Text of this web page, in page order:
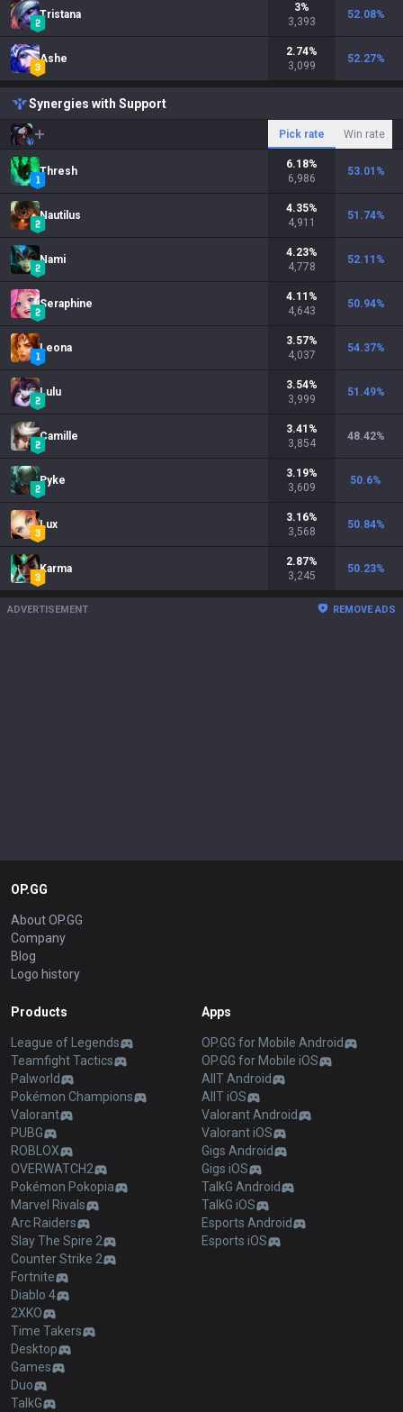
Tristana
3%
3,393
52.08%
Ashe
2.74%
3,099
52.27%
Synergies with Support
Pick rate Win rate
Thresh
6.18%
6,986
53.01 %
Nautilus
4.35%
4,911
51.74%
Nami
4.23%
4,778
52.11 %
Seraphine
4.11 %
4,643
50.94%
Leona
3.57%
4,037
54.37%
Lulu
3.54%
3,999
51.49%
Camille
3.41 %
3,854
48.42%
Pyke
3.19%
3,609
50.6%
Lux
3.16%
3,568
50.84%
Karma
2.87%
3,245
50.23%
ADVERTISEMENT REMOVE ADS
OP.GG
About OP.GG
Company
Blog
Logo history
Products
League of Legends
Teamfight Tactics
Palworld
Pokémon Champions
Valorant
PUBG
ROBLOX
OVERWATCH2
Pokémon Pokopia
Marvel Rivals
Arc Raiders
Slay The Spire 2
Counter Strike 2
Fortnite
Diablo 4
2XKO
Time Takers
Desktop
Games
Duo
TalkG
Apps
OP.GG for Mobile Android
OP.GG for Mobile iOS
AllT Android
AllT iOS
Valorant Android
Valorant iOS
Gigs Android
Gigs iOS
TalkG Android
TalkG iOS
Esports Android
Esports iOS